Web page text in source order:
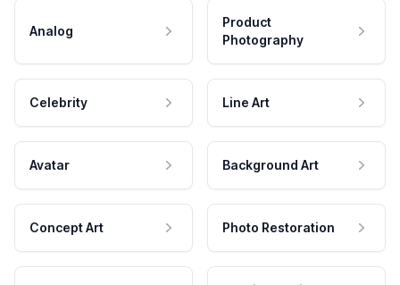
Analog
Product
Photography
Celebrity Line Art
Avatar Background Art
Concept Art Photo Restoration